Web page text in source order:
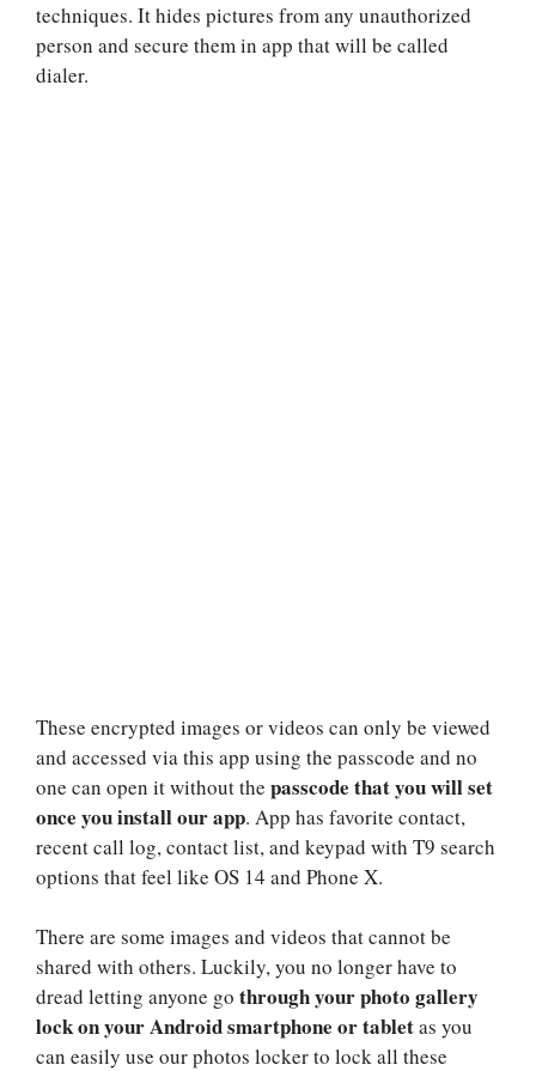
techniques. It hides pictures from any unauthorized
person and secure them in app that will be called
dialer.
These encrypted images or videos can only be viewed
and accessed via this app using the passcode and no
one can open it without the passcode that you will set
once you install our app. App has favorite contact,
recent call log, contact list, and keypad with T9 search
options that feel like OS 14 and Phone X.
There are some images and videos that cannot be
shared with others. Luckily, you no longer have to
dread letting anyone go through your photo gallery
lock on your Android smartphone or tabletas you
can easily use our photos locker to lock all these